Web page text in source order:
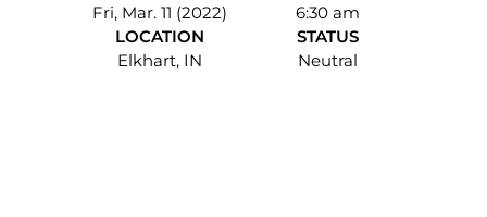
Fri, Mar. 11 (2022)
6:30 am
LOCATION
Elkhart, IN
STATUS
Neutral